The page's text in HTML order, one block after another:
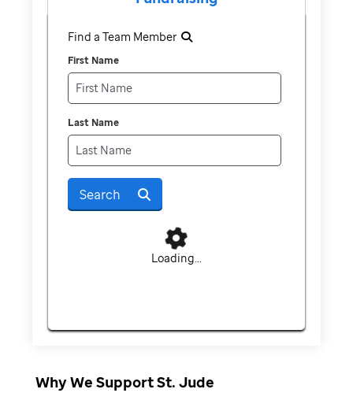
Find a Team Member
First Name
Last Name
Search
Loading...
Why We Support St. Jude